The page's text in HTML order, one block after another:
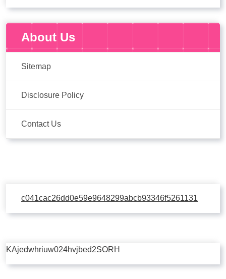
About Us
Sitemap
Disclosure Policy
Contact Us
c041cac26dd0e59e9648299abcb93346f5261131
KAjedwhriuw024hvjbed2SORH